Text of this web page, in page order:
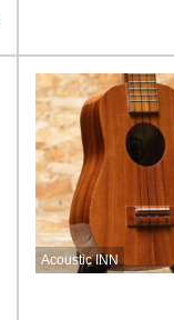
Acoustic INN